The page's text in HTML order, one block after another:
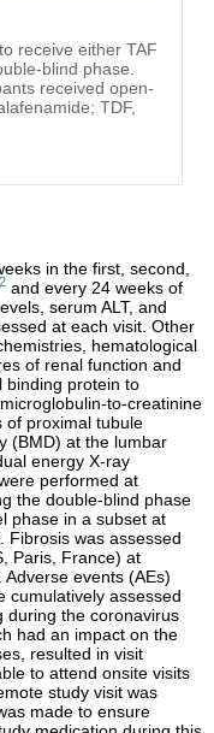
receive either TAF
blind phase.
received open-
TDF,
in the first, second,
and every 24 weeks of
serum ALT, and
at each visit. Other
hematological
of renal function and
binding protein to
to-creatinine
of proximal tubule
(BMD) at the lumbar
energy X-ray
performed at
the double-blind phase
phase in a subset at
Fibrosis was assessed
Paris, France) at
events (AEs)
cumulatively assessed
during the coronavirus
had an impact on the
resulted in visit
to attend onsite visits
study visit was
made to ensure